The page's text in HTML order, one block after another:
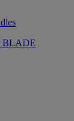
BLADE